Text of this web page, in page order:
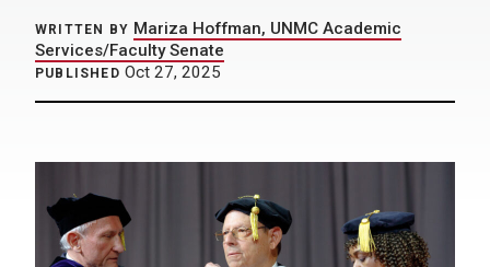
WRITTEN BY Mariza Hoffman, UNMC Academic
Services/Faculty Senate
PUBLISHED Oct 27, 2025